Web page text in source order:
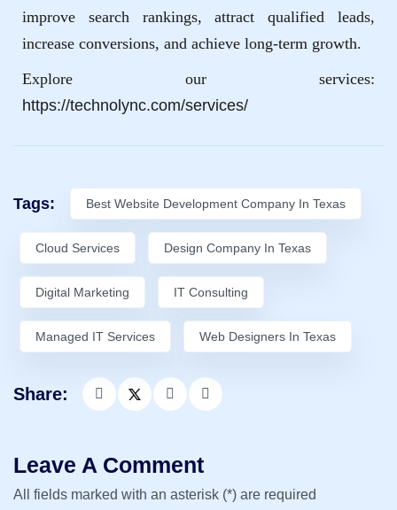
improve search rankings, attract qualified leads,
increase conversions, and achieve long-term growth.
Explore our services:
https://technolync.com/services/
Tags: Best Website Development Company In Texas
Cloud Services Design Company In Texas
Digital Marketing IT Consulting
Managed IT Services Web Designers In Texas
Share:
Leave A Comment
All fields marked with an asterisk (*) are required